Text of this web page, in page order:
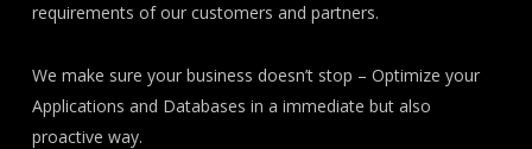
requirements of our customers and partners.
We make sure your business doesn’t stop – Optimize your
Applications and Databases in a immediate but also
proactive way.